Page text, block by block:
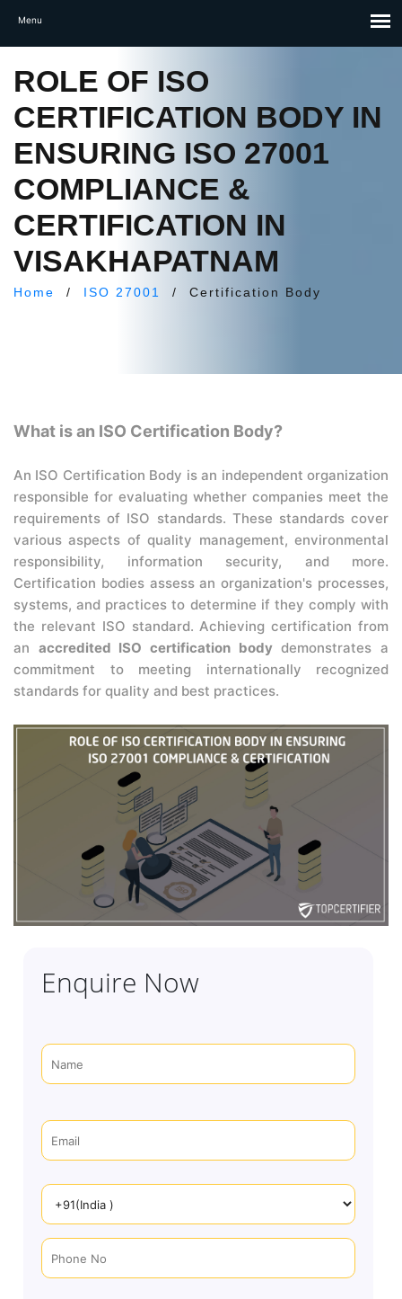
ROLE OF ISO
CERTIFICATION BODY IN
ENSURING ISO 27001
COMPLIANCE &
CERTIFICATION IN
VISAKHAPATNAM
Home / ISO 27001 / Certification Body
What is an ISO Certification Body?
An ISO Certification Body is an independent organization
responsible for evaluating whether companies meet the
requirements of ISO standards. These standards cover
various aspects of quality management, environmental
responsibility, information security, and more.
Certification bodies assess an organization's processes,
systems, and practices to determine if they comply with
the relevant ISO standard. Achieving certification from
an accredited ISO certification bodydemonstrates a
commitment to meeting internationally recognized
standards for quality and best practices.
Enquire Now